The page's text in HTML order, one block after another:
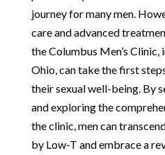
journey for many men.
care and advanced
the Columbus Men’s Clinic,
Ohio, can take the first
their sexual well-being. By
and exploring the
the clinic, men can
by Low-T and embrace a